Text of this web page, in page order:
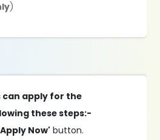
)
can apply for the
these steps:-
Now' button.